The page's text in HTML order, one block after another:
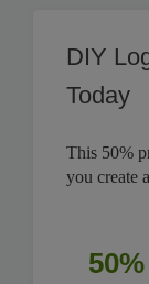
DIY
Today
This 50%
you create